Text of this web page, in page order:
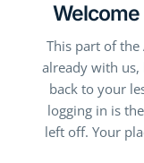
Welcome
This part of
already with
back to your
logging in is
left off. Your